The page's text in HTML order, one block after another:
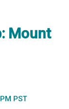
Mount
PST